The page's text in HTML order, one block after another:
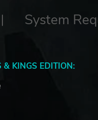
System
KINGS EDITION: